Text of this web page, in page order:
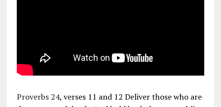
Proverbs 24, verses 11 and 12 Deliver those who are